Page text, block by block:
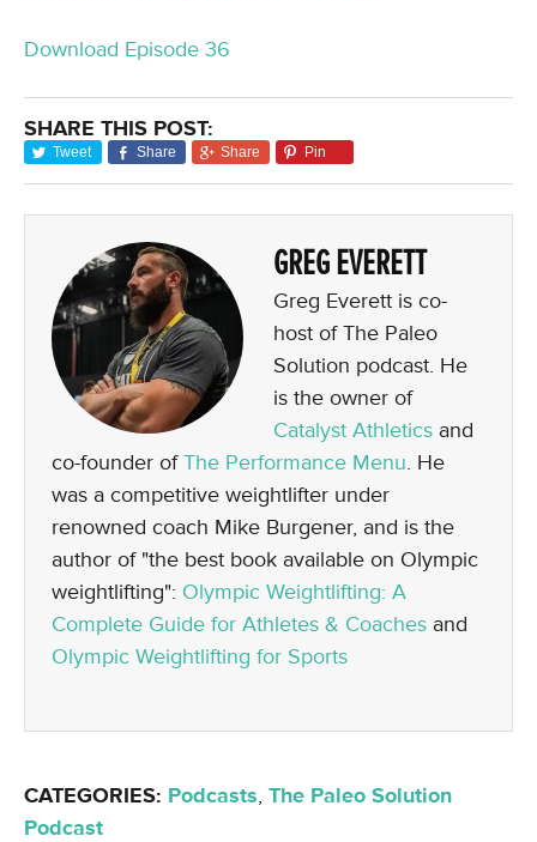
Download Episode 36
SHARE THIS POST:
Tweet Share Share Pin
GREG EVERETT
Greg Everett is co-
host of The Paleo
Solution podcast. He
is the owner of
Catalyst Athletics and
co-founder ofThe Performance Menu. He
was a competitive weightlifter under
renowned coach Mike Burgener, and is the
author of "the best book available on Olympic
weightlifting": Olympic Weightlifting: A
Complete Guide for Athletes & Coaches and
Olympic Weightlifting for Sports
CATEGORIES: Podcasts, The Paleo Solution
Podcast